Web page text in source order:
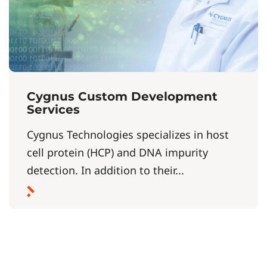
Cygnus Custom Development
Services
Cygnus Technologies specializes in host
cell protein (HCP) and DNA impurity
detection. In addition to their...